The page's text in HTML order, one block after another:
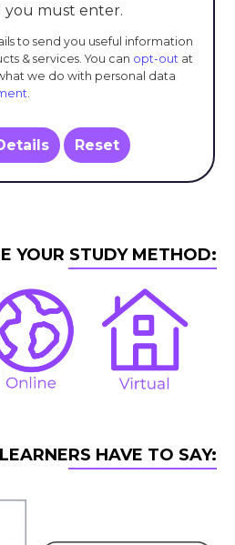
you must enter.
to send you useful information
& services. You can opt-out at
we do with personal data
.
Reset
YOUR STUDY METHOD:
HAVE TO SAY: